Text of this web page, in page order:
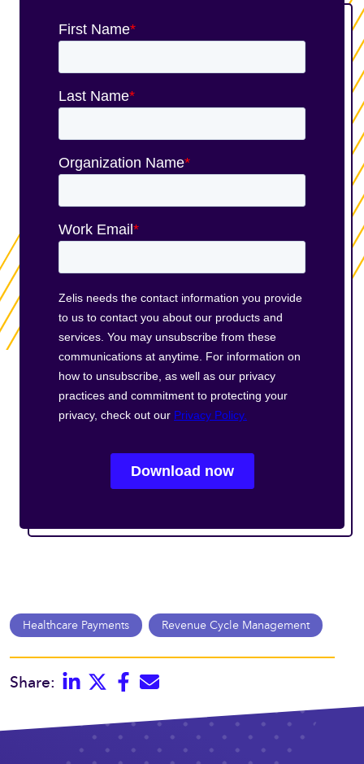
Healthcare Payments Revenue Cycle Management
Share: LinkedinTwitterFacebook
E-mail